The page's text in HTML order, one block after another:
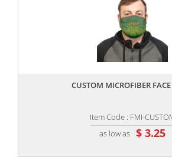
CUSTOM MICROFIBER
Item Code : FMI-
as low as $ 3.25
,,